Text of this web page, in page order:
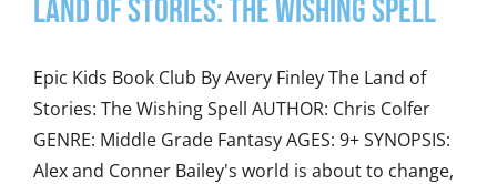
Land of Stories: The Wishing Spell
Epic Kids Book Club By Avery Finley The Land of
Stories: The Wishing Spell AUTHOR: Chris Colfer
GENRE: Middle Grade Fantasy AGES: 9+ SYNOPSIS:
Alex and Conner Bailey's world is about to change,